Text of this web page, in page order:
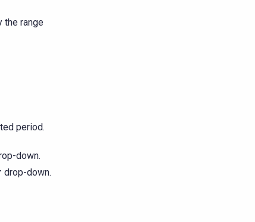
the range
period.
down.
drop-down.